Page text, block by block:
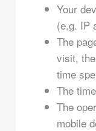
Your
(e.g. IP
The
visit,
time
The
The
mobile